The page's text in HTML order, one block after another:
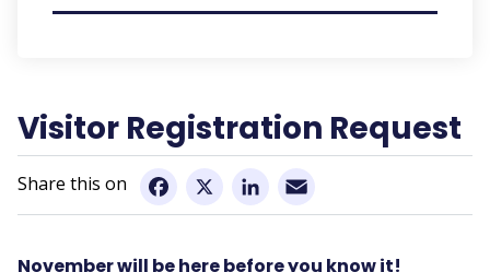
Retailer & Visitor Information
Show Floor Details
Visitor Registration Request
Facebook LinkedIn
November will be here before you know it!